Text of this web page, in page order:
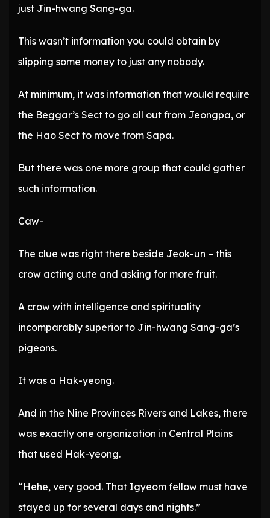
just Jin-hwang Sang-ga.
This wasn’t information you could obtain by
slipping some money to just any nobody.
At minimum, it was information that would require
the Beggar’s Sect to go all out from Jeongpa, or
the Hao Sect to move from Sapa.
But there was one more group that could gather
such information.
Caw-
The clue was right there beside Jeok-un – this
crow acting cute and asking for more fruit.
A crow with intelligence and spirituality
incomparably superior to Jin-hwang Sang-ga’s
pigeons.
It was a Hak-yeong.
And in the Nine Provinces Rivers and Lakes, there
was exactly one organization in Central Plains
that used Hak-yeong.
“Hehe, very good. That Igyeom fellow must have
stayed up for several days and nights.”